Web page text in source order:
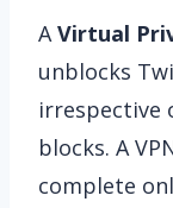
AVirtual
unblocks
irrespective
blocks. A
complete